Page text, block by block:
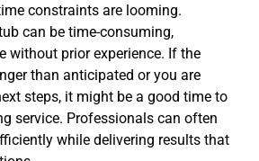
constraints are looming.
can be time-consuming,
without prior experience. If the
than anticipated or you are
steps, it might be a good time to
service. Professionals can often
while delivering results that